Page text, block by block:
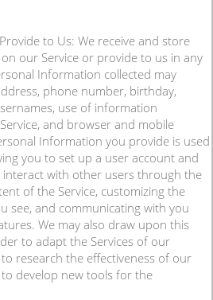
to Us: We receive and store
our Service or provide to us in any
Information collected may
phone number, birthday,
use of information
and browser and mobile
Information you provide is used
you to set up a user account and
with other users through the
of the Service, customizing the
see, and communicating with you
We may also draw upon this
to adapt the Services of our
research the effectiveness of our
develop new tools for the